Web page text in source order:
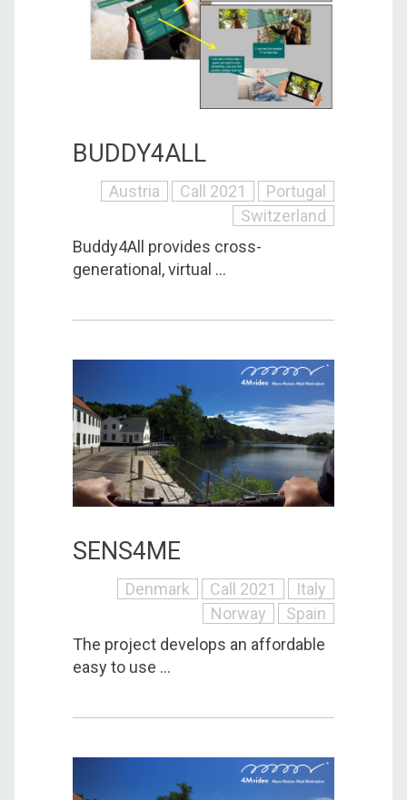
BUDDY4ALL
Austria Call 2021
Portugal
Switzerland
Buddy4All provides cross-
generational, virtual ...
SENS4ME
Denmark Call 2021
Italy
Norway
Spain
The project develops an affordable
easy to use ...